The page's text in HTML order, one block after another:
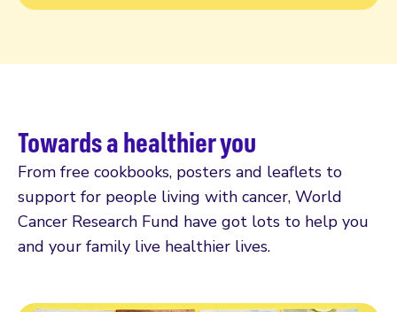
Towards a healthier you
From free cookbooks, posters and leaflets to
support for people living with cancer, World
Cancer Research Fund have got lots to help you
and your family live healthier lives.